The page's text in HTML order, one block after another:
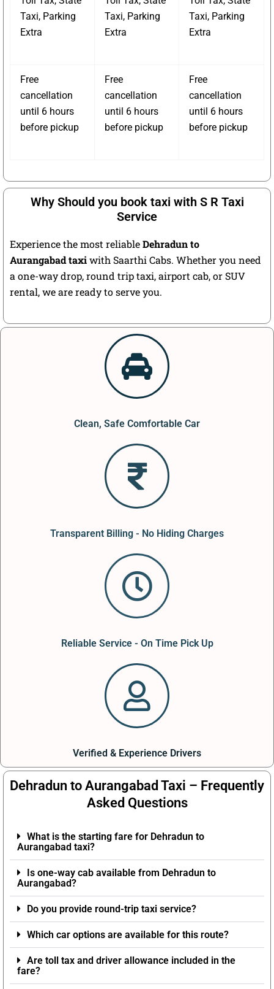
Taxi, Parking
Extra
Taxi, Parking
Extra
Taxi, Parking
Extra
Free
cancellation
until 6 hours
before pickup
Free
cancellation
until 6 hours
before pickup
Free
cancellation
until 6 hours
before pickup
Why Should you book taxi with S R Taxi
Service
Experience the most reliableDehradun to
Aurangabad taxiwith Saarthi Cabs. Whether you need
a one-way drop, round trip taxi, airport cab, or SUV
rental, we are ready to serve you.
Clean, Safe Comfortable Car
Transparent Billing - No Hiding Charges
Reliable Service - On Time Pick Up
Verified & Experience Drivers
Dehradun to Aurangabad Taxi – Frequently
Asked Questions
What is the starting fare for Dehradun to
Aurangabad taxi?
Is one-way cab available from Dehradun to
Aurangabad?
Do you provide round-trip taxi service?
Which car options are available for this route?
Are toll tax and driver allowance included in the
fare?